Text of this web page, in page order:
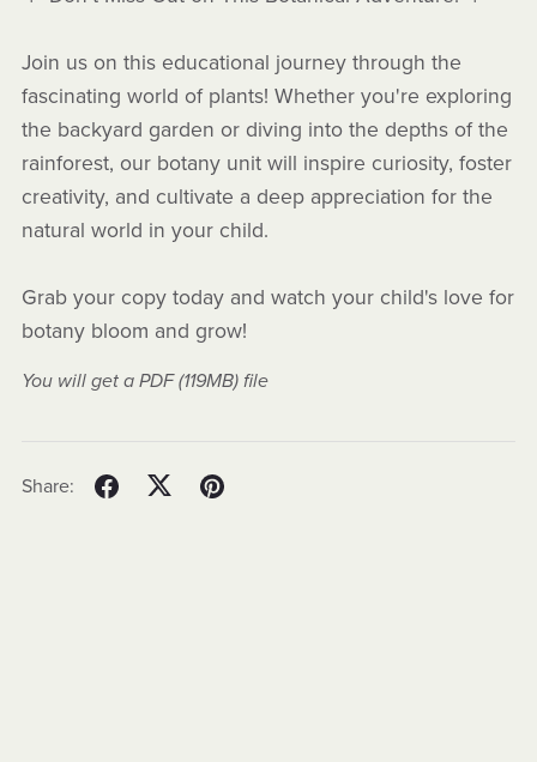
Join us on this educational journey through the
fascinating world of plants! Whether you're exploring
the backyard garden or diving into the depths of the
rainforest, our botany unit will inspire curiosity, foster
creativity, and cultivate a deep appreciation for the
natural world in your child.
Grab your copy today and watch your child's love for
botany bloom and grow!
You will get a PDF(119MB)file
Share: